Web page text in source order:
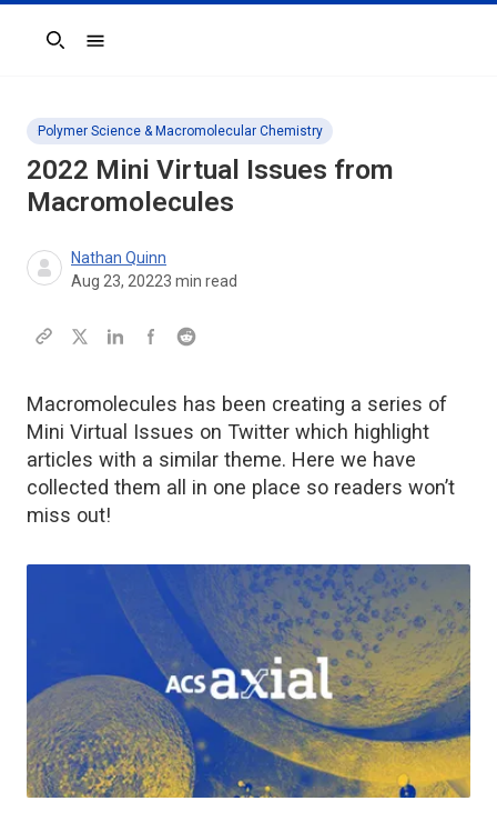
Search
Polymer Science & Macromolecular Chemistry
2022 Mini Virtual Issues from
Macromolecules
Nathan Quinn
Aug 23, 20223 min read
Macromolecules has been creating a series of
Mini Virtual Issues on Twitter which highlight
articles with a similar theme. Here we have
collected them all in one place so readers won’t
miss out!